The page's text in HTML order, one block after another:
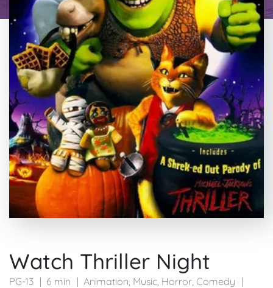
Watch Thriller Night
PG-13 6 min Animation, Music, Horror, Comedy